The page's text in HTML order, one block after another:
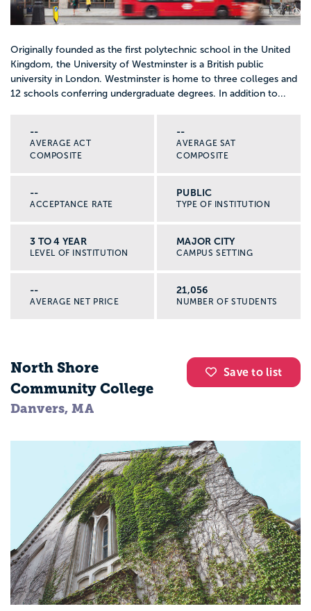
Originally founded as the first polytechnic school in the United
Kingdom, the University of Westminster is a British public
university in London. Westminster is home to three colleges and
12 schools conferring undergraduate degrees. In addition to...
--
AVERAGE ACT
COMPOSITE
--
AVERAGE SAT
COMPOSITE
--
ACCEPTANCE RATE
PUBLIC
TYPE OF INSTITUTION
3 TO 4 YEAR
LEVEL OF INSTITUTION
MAJOR CITY
CAMPUS SETTING
--
AVERAGE NET PRICE
21,056
NUMBER OF STUDENTS
Save to list
North Shore
Community College
Danvers, MA